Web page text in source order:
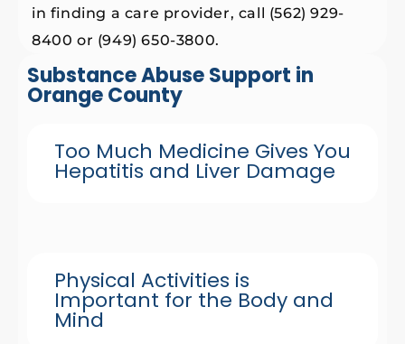
Substance Abuse Support in
Orange County
Too Much Medicine Gives You
Hepatitis and Liver Damage
Physical Activities is
Important for the Body and
Mind
in finding a care provider, call (562) 929-
8400 or (949) 650-3800.